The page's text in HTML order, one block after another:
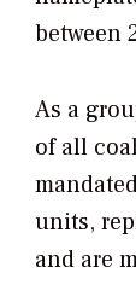
between
As a
of all
units,
and are